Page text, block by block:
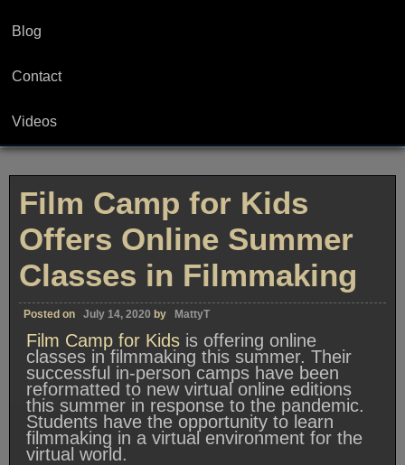
Blog
Contact
Videos
Film Camp for Kids
Offers Online Summer
Classes in Filmmaking
Posted on July 14, 2020 by MattyT
Film Camp for Kids is offering online
classes in filmmaking this summer. Their
successful in-person camps have been
reformatted to new virtual online editions
this summer in response to the pandemic.
Students have the opportunity to learn
filmmaking in a virtual environment for the
virtual world.